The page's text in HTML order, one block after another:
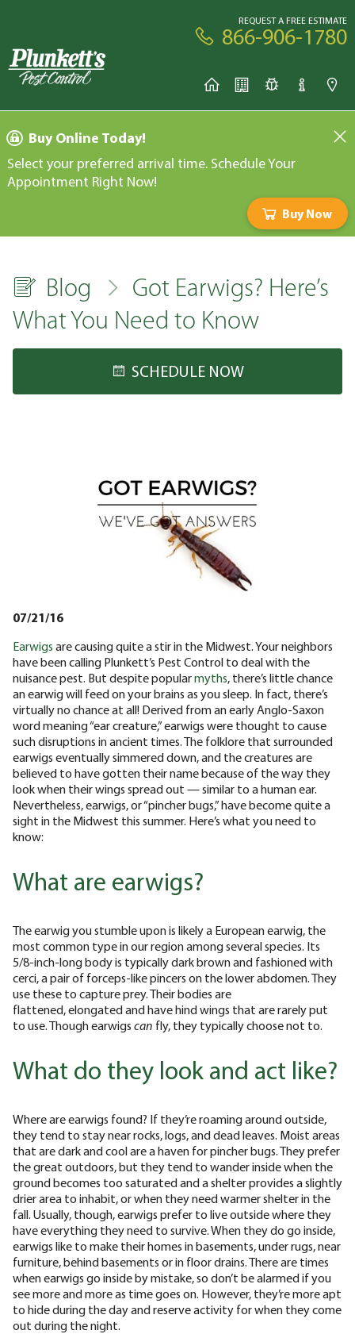
REQUEST A FREE ESTIMATE
866-906-1780
Buy Online Today!
Select your preferred arrival time. Schedule Your
Appointment Right Now!
Buy Now
Blog
Got Earwigs? Here’s
What You Need to Know
SCHEDULE NOW
07/21/16
Earwigs are causing quite a stir in the Midwest. Your neighbors
have been calling Plunkett’s Pest Control to deal with the
nuisance pest. But despite popularmyths, there’s little chance
an earwig will feed on your brains as you sleep. In fact, there’s
virtually no chance at all! Derived from an early Anglo-Saxon
word meaning “ear creature,” earwigs were thought to cause
such disruptions in ancient times. The folklore that surrounded
earwigs eventually simmered down, and the creatures are
believed to have gotten their name because of the way they
look when their wings spread out — similar to a human ear.
Nevertheless, earwigs, or “pincher bugs,” have become quite a
sight in the Midwest this summer. Here’s what you need to
know:
What are earwigs?
The earwig you stumble upon is likely a European earwig, the
most common type in our region among several species. Its
5/8-inch-long body is typically dark brown and fashioned with
cerci, a pair of forceps-like pincers on the lower abdomen. They
use these to capture prey. Their bodies are
flattened, elongated and have hind wings that are rarely put
to use. Though earwigs can fly, they typically choose not to.
What do they look and act like?
Where are earwigs found? If they’re roaming around outside,
they tend to stay near rocks, logs, and dead leaves. Moist areas
that are dark and cool are a haven for pincher bugs. They prefer
the great outdoors, but they tend to wander inside when the
ground becomes too saturated and a shelter provides a slightly
drier area to inhabit, or when they need warmer shelter in the
fall. Usually, though, earwigs prefer to live outside where they
have everything they need to survive. When they do go inside,
earwigs like to make their homes in basements, under rugs, near
furniture, behind basements or in floor drains. There are times
when earwigs go inside by mistake, so don’t be alarmed if you
see more and more as time goes on. However, they’re more apt
to hide during the day and reserve activity for when they come
out during the night.